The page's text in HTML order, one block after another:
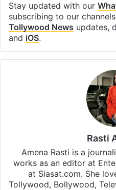
Stay updated with our
subscribing to our
Tollywood News updates,
and iOS.
Rasti
Amena Rasti is a
works as an editor at
at Siasat.com. She
Tollywood, Bollywood,